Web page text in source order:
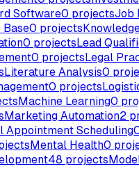
Software0 projectsJob
Base0 projects
0 projectsLead
0 projectsLegal
Literature Analysis0
0 projects
Machine Learning0
Marketing Automation2
Appointment Scheduling
Mental Health0
48 projects